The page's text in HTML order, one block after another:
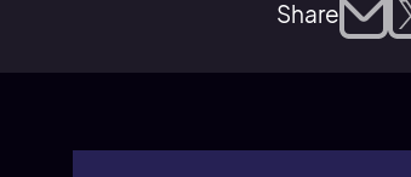
Share